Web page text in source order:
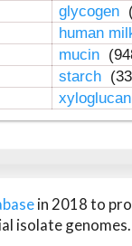
glycogen
human
mucin
starch
in 2018 to
isolate genomes.